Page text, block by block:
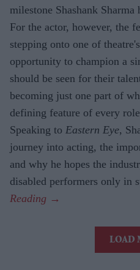
milestone Shashank
For the actor, however, the
stepping onto one of
opportunity to champion a
should be seen for their
becoming just one part of
defining feature of every
Speaking to Eastern Eye,
journey into acting, the
and why he hopes the
disabled performers only in
LOAD